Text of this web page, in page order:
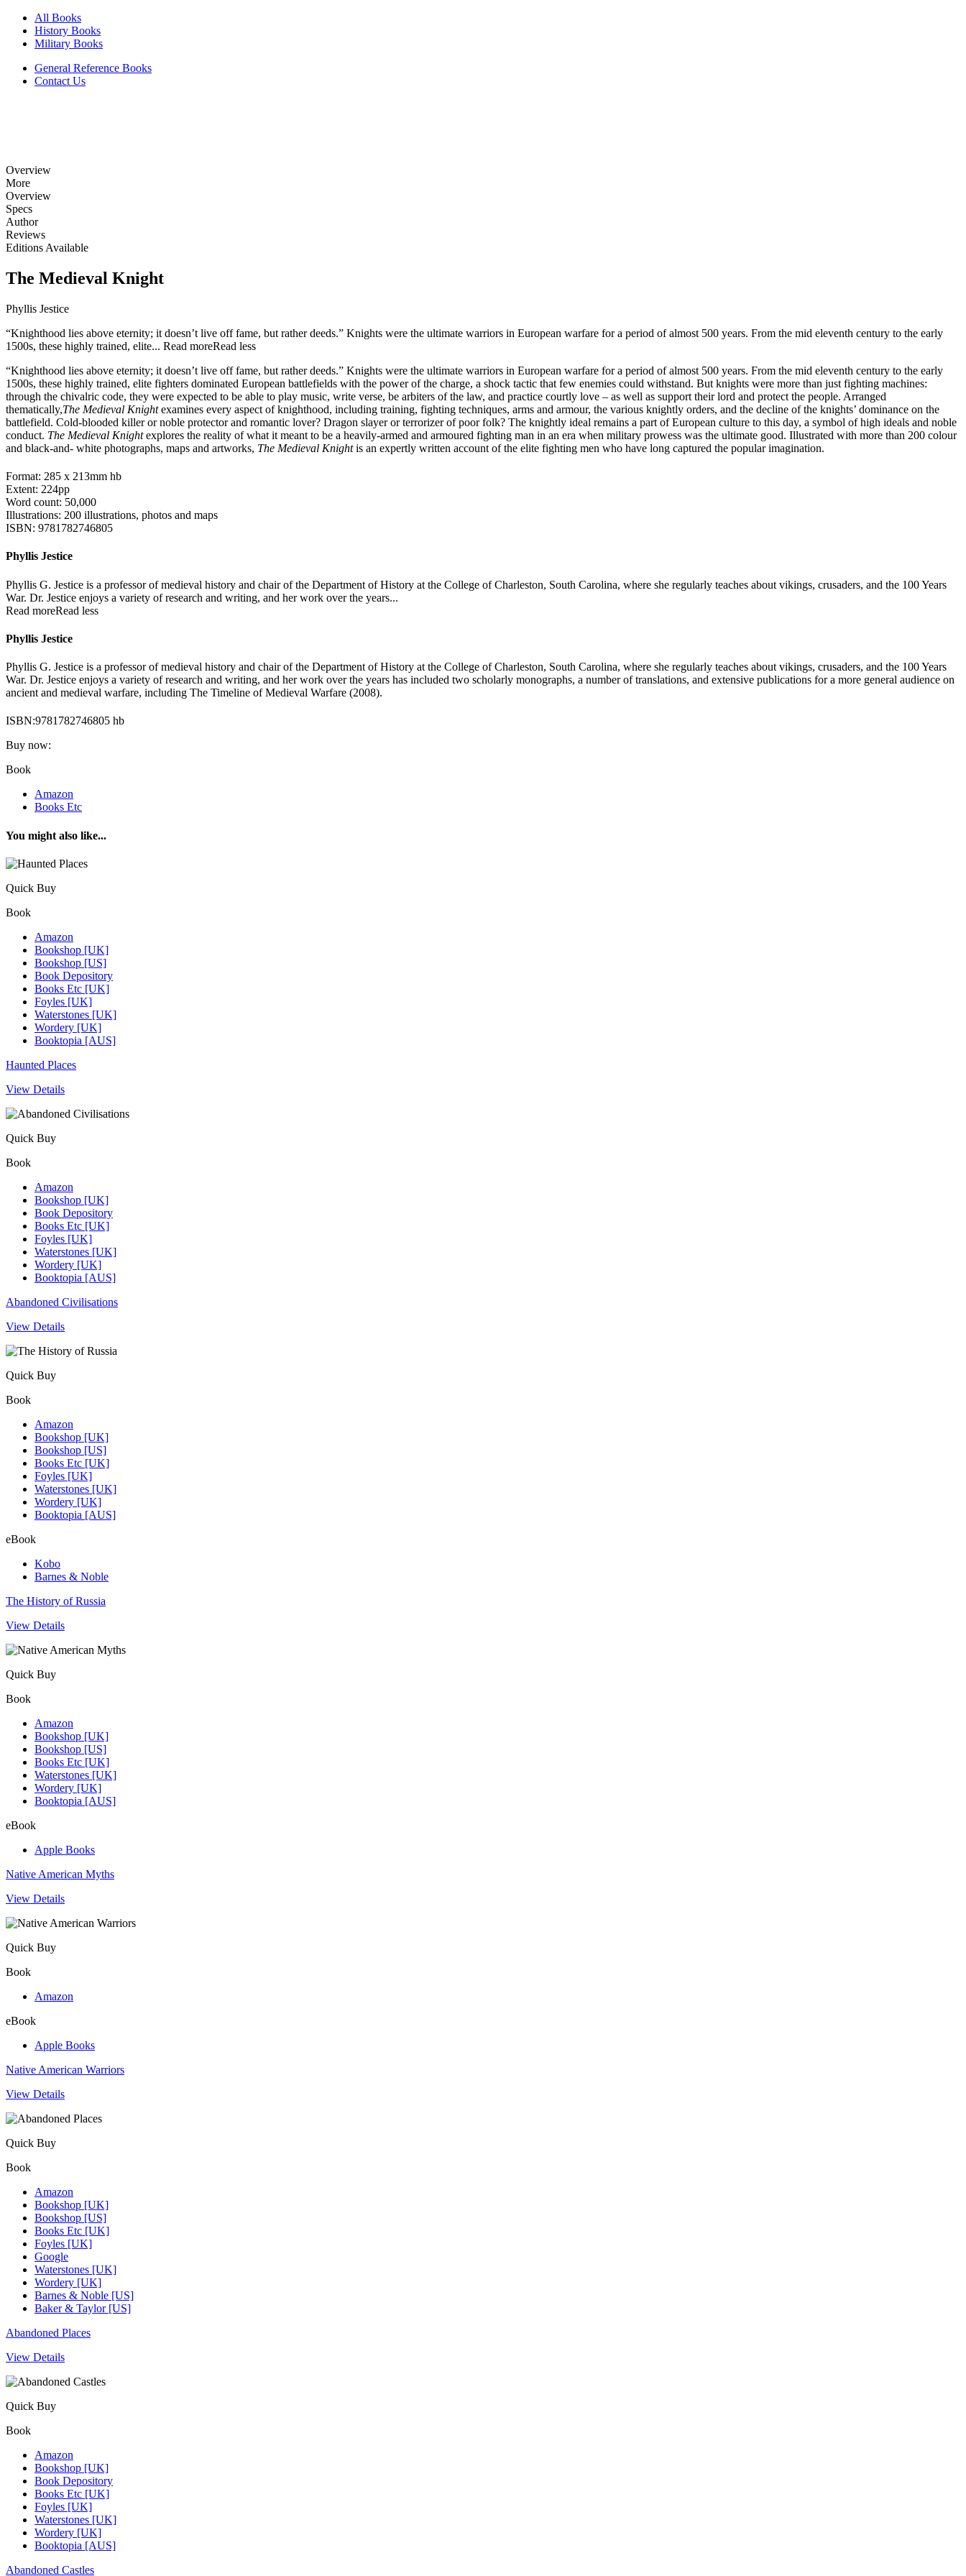
All Books
History Books
Military Books
General Reference Books
Contact Us
Overview
More
Overview
Specs
Author
Reviews
Editions Available
The Medieval Knight
Phyllis Jestice
“Knighthood lies above eternity; it doesn’t live off fame, but rather deeds.” Knights were the ultimate warriors in European warfare for a period of almost 500 years. From the mid eleventh century to the early
1500s, these highly trained, elite... Read moreRead less
“Knighthood lies above eternity; it doesn’t live off fame, but rather deeds.” Knights were the ultimate warriors in European warfare for a period of almost 500 years. From the mid eleventh century to the early
1500s, these highly trained, elite fighters dominated European battlefields with the power of the charge, a shock tactic that few enemies could withstand. But knights were more than just fighting machines:
through the chivalric code, they were expected to be able to play music, write verse, be arbiters of the law, and practice courtly love – as well as support their lord and protect the people. Arranged
thematically,The Medieval Knightexamines every aspect of knighthood, including training, fighting techniques, arms and armour, the various knightly orders, and the decline of the knights’ dominance on the
battlefield. Cold-blooded killer or noble protector and romantic lover? Dragon slayer or terrorizer of poor folk? The knightly ideal remains a part of European culture to this day, a symbol of high ideals and noble
conduct. The Medieval Knightexplores the reality of what it meant to be a heavily-armed and armoured fighting man in an era when military prowess was the ultimate good. Illustrated with more than 200 colour
and black-and- white photographs, maps and artworks, The Medieval Knightis an expertly written account of the elite fighting men who have long captured the popular imagination.
Format: 285 x 213mm hb
Extent: 224pp
Word count: 50,000
Illustrations: 200 illustrations, photos and maps
ISBN: 9781782746805
Phyllis Jestice
Phyllis G. Jestice is a professor of medieval history and chair of the Department of History at the College of Charleston, South Carolina, where she regularly teaches about vikings, crusaders, and the 100 Years
War. Dr. Jestice enjoys a variety of research and writing, and her work over the years...
Read moreRead less
Phyllis Jestice
Phyllis G. Jestice is a professor of medieval history and chair of the Department of History at the College of Charleston, South Carolina, where she regularly teaches about vikings, crusaders, and the 100 Years
War. Dr. Jestice enjoys a variety of research and writing, and her work over the years has included two scholarly monographs, a number of translations, and extensive publications for a more general audience on
ancient and medieval warfare, including The Timeline of Medieval Warfare (2008).
ISBN:9781782746805 hb
Buy now:
Book
Amazon
Books Etc
You might also like...
Quick Buy
Book
Amazon
Bookshop [UK]
Bookshop [US]
Book Depository
Books Etc [UK]
Foyles [UK]
Waterstones [UK]
Wordery [UK]
Booktopia [AUS]
Haunted Places
View Details
Quick Buy
Book
Amazon
Bookshop [UK]
Book Depository
Books Etc [UK]
Foyles [UK]
Waterstones [UK]
Wordery [UK]
Booktopia [AUS]
Abandoned Civilisations
View Details
Quick Buy
Book
Amazon
Bookshop [UK]
Bookshop [US]
Books Etc [UK]
Foyles [UK]
Waterstones [UK]
Wordery [UK]
Booktopia [AUS]
eBook
Kobo
Barnes & Noble
The History of Russia
View Details
Quick Buy
Book
Amazon
Bookshop [UK]
Bookshop [US]
Books Etc [UK]
Waterstones [UK]
Wordery [UK]
Booktopia [AUS]
eBook
Apple Books
Native American Myths
View Details
Quick Buy
Book
Amazon
eBook
Apple Books
Native American Warriors
View Details
Quick Buy
Book
Amazon
Bookshop [UK]
Bookshop [US]
Books Etc [UK]
Foyles [UK]
Google
Waterstones [UK]
Wordery [UK]
Barnes & Noble [US]
Baker & Taylor [US]
Abandoned Places
View Details
Quick Buy
Book
Amazon
Bookshop [UK]
Book Depository
Books Etc [UK]
Foyles [UK]
Waterstones [UK]
Wordery [UK]
Booktopia [AUS]
Abandoned Castles